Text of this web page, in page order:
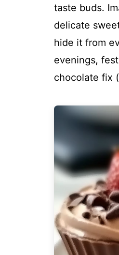
taste buds.
delicate
hide it from
evenings,
chocolate fix